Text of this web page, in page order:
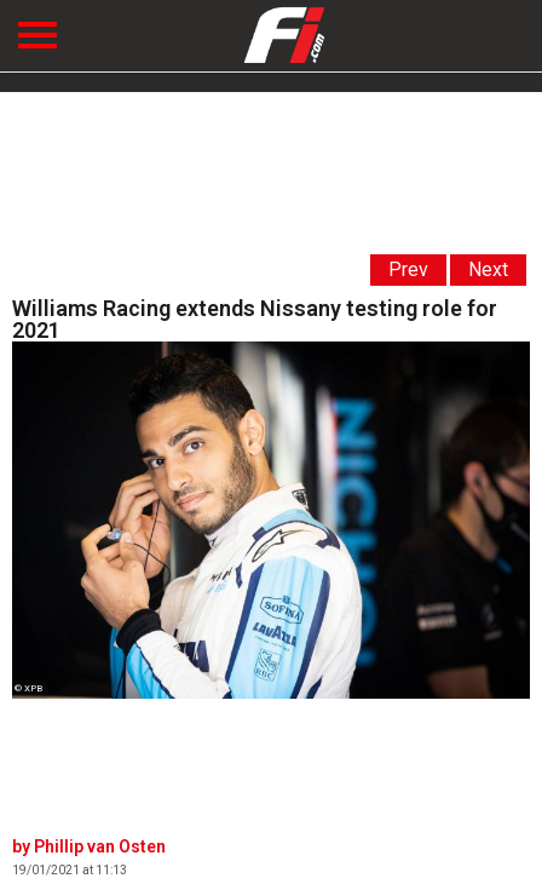
Prev Next
Williams Racing extends Nissany testing role for
2021
© XPB
Phillip van Osten
19/01/2021 at 11:13